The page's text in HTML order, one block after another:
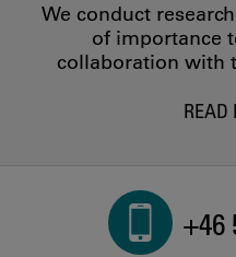
We conduct
of importance
collaboration with
READ
+46